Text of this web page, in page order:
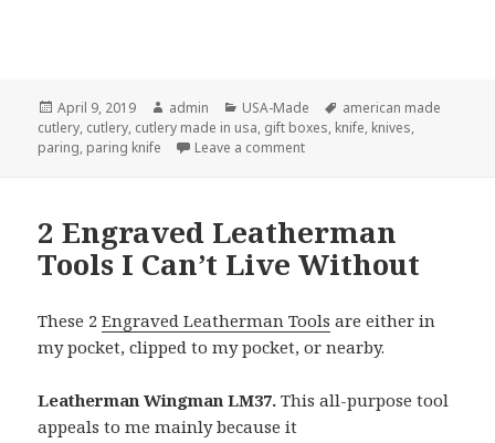
Posted
on
April 9, 2019 Author
admin Categories
USA-Made Tags
american made
cutlery, cutlery, cutlery made in usa, gift boxes, knife, knives,
paring, paring knife Leave a commenton American Made Cutlery Is
2 Engraved Leatherman
Tools I Can’t Live Without
These 2Engraved Leatherman Tools are either in
my pocket, clipped to my pocket, or nearby.
Leatherman Wingman LM37. This all-purpose tool
appeals to me mainly because it